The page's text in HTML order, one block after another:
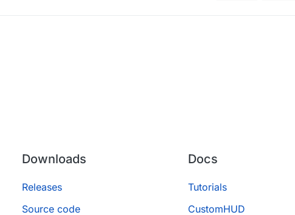
Downloads
Releases
Source code
Docs
Tutorials
CustomHUD